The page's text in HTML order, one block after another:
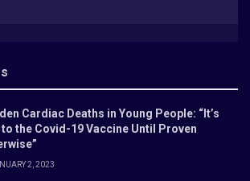
Cardiac Deaths in Young People: “It’s
to the Covid-19 Vaccine Until Proven
2, 2023